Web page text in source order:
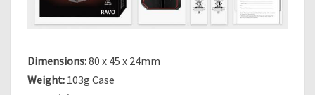
E
S
Dimensions:80 x 45 x 24mm
Weight: 103g Case